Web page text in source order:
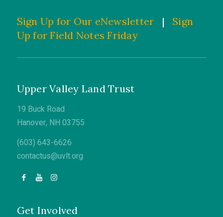
Sign Up for Our eNewsletter |
Sign
Up for Field Notes Friday
Upper Valley Land Trust
19 Buck Road
Hanover, NH 03755
(603) 643-6626
contactus@uvlt.org
Get Involved